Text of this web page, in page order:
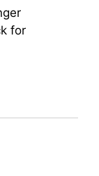
for